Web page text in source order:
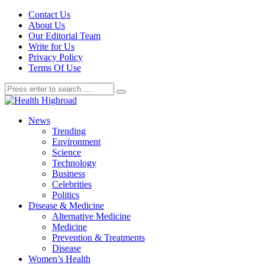
Contact Us
About Us
Our Editorial Team
Write for Us
Privacy Policy
Terms Of Use
News
Trending
Environment
Science
Technology
Business
Celebrities
Politics
Disease & Medicine
Alternative Medicine
Medicine
Prevention & Treatments
Disease
Women’s Health